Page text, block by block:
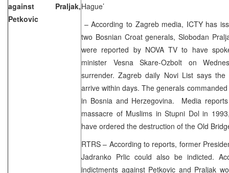
against Praljak,
Petkovic
Hague’
– According to Zagreb media, ICTY has
two Bosnian Croat generals, Slobodan
were reported by NOVA TV to have
minister Vesna Skare-Ozbolt on
surrender. Zagreb daily Novi List says
arrive within days. The generals
in Bosnia and Herzegovina. Media
massacre of Muslims in Stupni Dol in
have ordered the destruction of the Old
RTRS – According to reports, former
Jadranko Prlic could also be indicted.
indictments against Petkovic and Praljak